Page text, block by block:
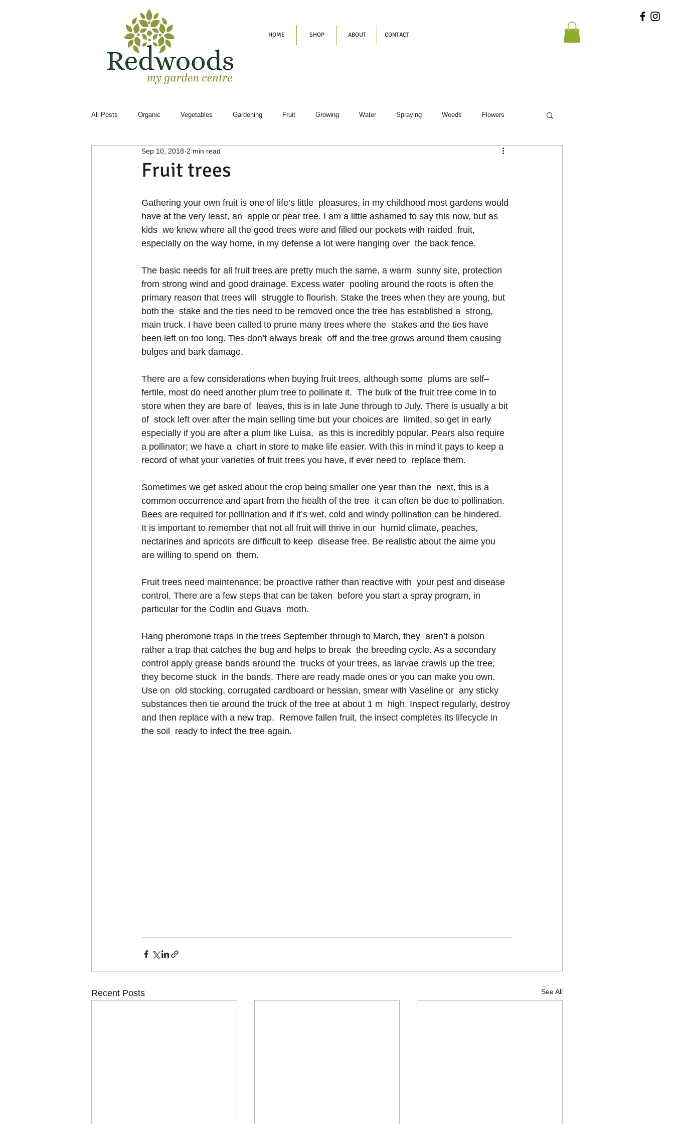
HOME SHOP ABOUT CONTACT
All Posts Organic Vegetables Gardening Fruit Growing Water Spraying Weeds Flowers
Month to Month
Fruit trees
Sep 10, 2018 2 min read
Gathering your own fruit is one of life’s little  pleasures, in my childhood most gardens would
have at the very least, an  apple or pear tree. I am a little ashamed to say this now, but as
kids  we knew where all the good trees were and ﬁlled our pockets with raided  fruit,
especially on the way home, in my defense a lot were hanging over  the back fence.
The basic needs for all fruit trees are pretty much the same, a warm  sunny site, protection
from strong wind and good drainage. Excess water  pooling around the roots is often the
primary reason that trees will  struggle to ﬂourish. Stake the trees when they are young, but
both the  stake and the ties need to be removed once the tree has established a  strong,
main truck. I have been called to prune many trees where the  stakes and the ties have
been left on too long. Ties don’t always break  off and the tree grows around them causing
bulges and bark damage.
There are a few considerations when buying fruit trees, although some  plums are self–
fertile, most do need another plum tree to pollinate it.  The bulk of the fruit tree come in to
store when they are bare of  leaves, this is in late June through to July. There is usually a bit
of  stock left over after the main selling time but your choices are  limited, so get in early
especially if you are after a plum like Luisa,  as this is incredibly popular. Pears also require
a pollinator; we have a  chart in store to make life easier. With this in mind it pays to keep a
record of what your varieties of fruit trees you have, if ever need to  replace them.
Sometimes we get asked about the crop being smaller one year than the  next, this is a
common occurrence and apart from the health of the tree  it can often be due to pollination.
Bees are required for pollination and if it’s wet, cold and windy pollination can be hindered.
It is important to remember that not all fruit will thrive in our  humid climate, peaches,
nectarines and apricots are difﬁcult to keep  disease free. Be realistic about the aime you
are willing to spend on  them.
Fruit trees need maintenance; be proactive rather than reactive with  your pest and disease
control. There are a few steps that can be taken  before you start a spray program, in
particular for the Codlin and Guava  moth.
Hang pheromone traps in the trees September through to March, they  aren’t a poison
rather a trap that catches the bug and helps to break  the breeding cycle. As a secondary
control apply grease bands around the  trucks of your trees, as larvae crawls up the tree,
they become stuck  in the bands. There are ready made ones or you can make you own.
Use on  old stocking, corrugated cardboard or hessian, smear with Vaseline or  any sticky
substances then tie around the truck of the tree at about 1 m  high. Inspect regularly, destroy
and then replace with a new trap.  Remove fallen fruit, the insect completes its lifecycle in
the soil  ready to infect the tree again.
Recent Posts See All